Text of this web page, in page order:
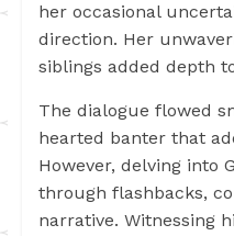
her occasional
direction. Her
siblings added depth
The dialogue flowed
hearted banter that
However, delving into
through flashbacks,
narrative. Witnessing